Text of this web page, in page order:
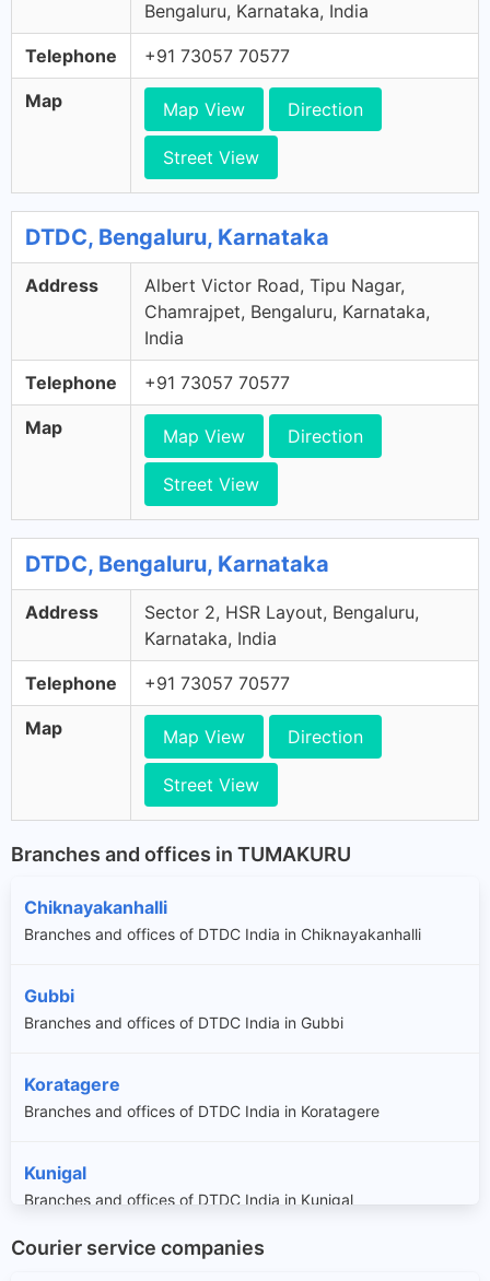
Bengaluru, Karnataka, India
Telephone +91 73057 70577
Map Map View Direction
Street View
DTDC, Bengaluru, Karnataka
Address
Albert Victor Road, Tipu Nagar,
Chamrajpet, Bengaluru, Karnataka,
India
Telephone +91 73057 70577
Map Map View Direction
Street View
DTDC, Bengaluru, Karnataka
Address
Sector 2, HSR Layout, Bengaluru,
Karnataka, India
Telephone +91 73057 70577
Map Map View Direction
Street View
Branches and offices in TUMAKURU
Chiknayakanhalli
Branches and offices of DTDC India in Chiknayakanhalli
Gubbi
Branches and offices of DTDC India in Gubbi
Koratagere
Branches and offices of DTDC India in Koratagere
Kunigal
Branches and offices of DTDC India in Kunigal
Madhugiri
Courier service companies